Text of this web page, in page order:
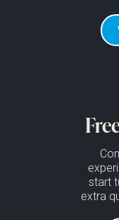
start
extra